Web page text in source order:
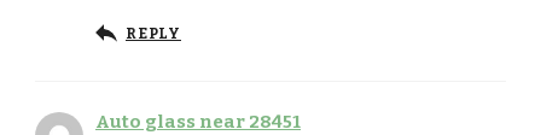
REPLY
Auto glass near 28451